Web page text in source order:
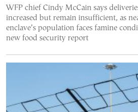
WFP chief Cindy McCain says
increased but remain insufficient, as
enclave’s population faces famine
new food security report